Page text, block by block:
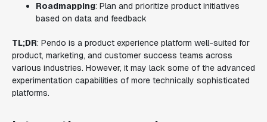
Roadmapping: Plan and prioritize product initiatives
based on data and feedback
TL;DR: Pendo is a product experience platform well-suited for
product, marketing, and customer success teams across
various industries. However, it may lack some of the advanced
experimentation capabilities of more technically sophisticated
platforms.